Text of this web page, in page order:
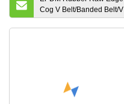
Cog V Belt/Banded Belt/V
Ribbed Belt/Variable
Speed Belt